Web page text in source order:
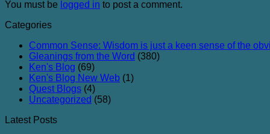
You must be logged in to post a comment.
Categories
Common Sense: Wisdom is just a keen sense of the
Gleanings from the Word (380)
Ken's Blog (69)
Ken's Blog New Web (1)
Quest Blogs (4)
Uncategorized (58)
Latest Posts